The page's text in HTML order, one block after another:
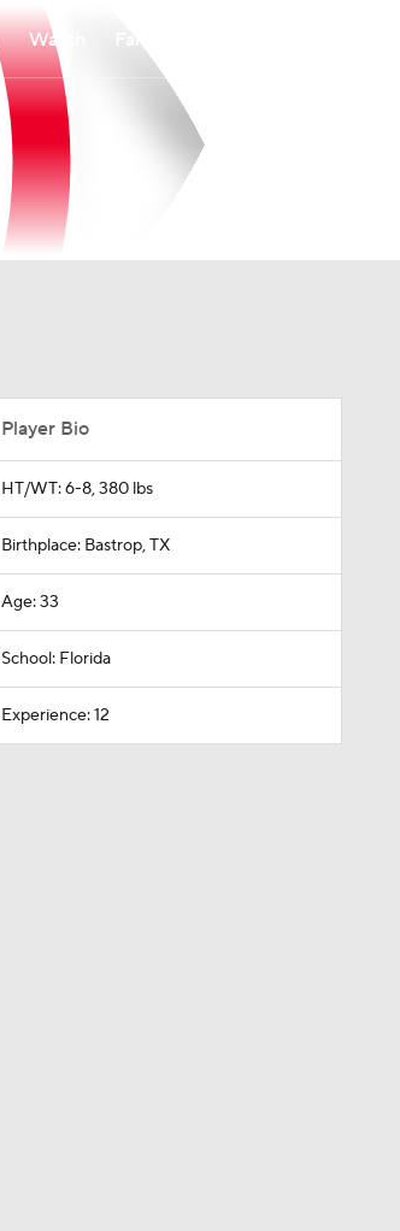
Watch
Player Bio
HT/WT: 6-8, 380 lbs
Birthplace: Bastrop, TX
Age: 33
School: Florida
Experience: 12